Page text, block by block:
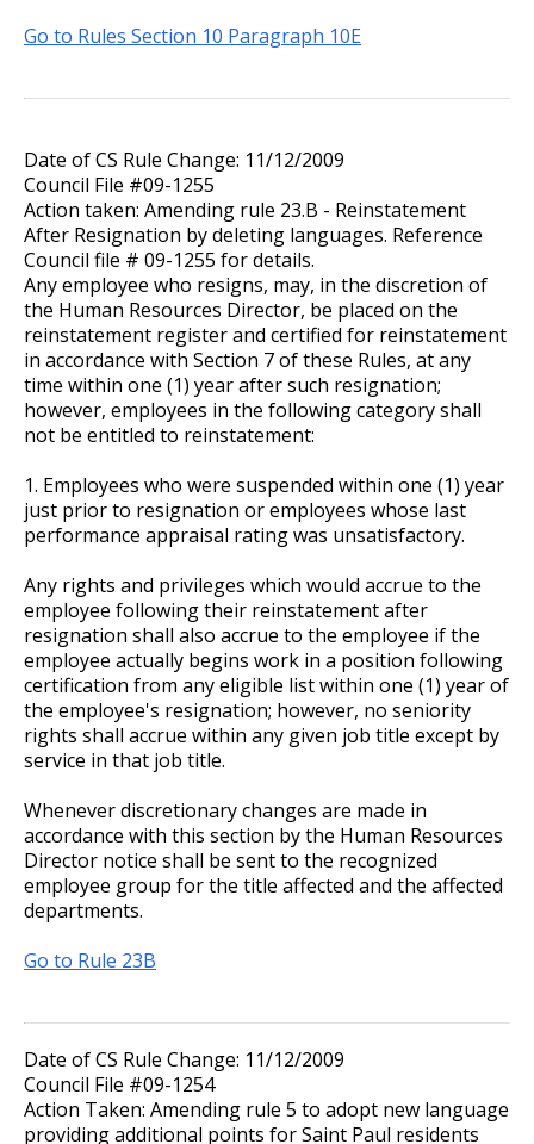
Go to Rules Section 10 Paragraph 10E
Date of CS Rule Change: 11/12/2009
Council File #09-1255
Action taken: Amending rule 23.B - Reinstatement
After Resignation by deleting languages. Reference
Council file # 09-1255 for details.
Any employee who resigns, may, in the discretion of
the Human Resources Director, be placed on the
reinstatement register and certified for reinstatement
in accordance with Section 7 of these Rules, at any
time within one (1) year after such resignation;
however, employees in the following category shall
not be entitled to reinstatement:
1. Employees who were suspended within one (1) year
just prior to resignation or employees whose last
performance appraisal rating was unsatisfactory.
Any rights and privileges which would accrue to the
employee following their reinstatement after
resignation shall also accrue to the employee if the
employee actually begins work in a position following
certification from any eligible list within one (1) year of
the employee's resignation; however, no seniority
rights shall accrue within any given job title except by
service in that job title.
Whenever discretionary changes are made in
accordance with this section by the Human Resources
Director notice shall be sent to the recognized
employee group for the title affected and the affected
departments.
Go to Rule 23B
Date of CS Rule Change: 11/12/2009
Council File #09-1254
Action Taken: Amending rule 5 to adopt new language
providing additional points for Saint Paul residents